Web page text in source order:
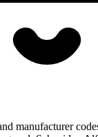
manufacturer